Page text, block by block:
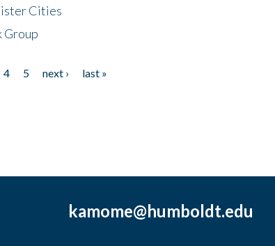
Cities
Group
4 5 next ›
last »
kamome@humboldt.edu